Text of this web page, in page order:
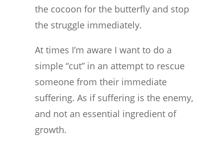
the cocoon for the butterfly and stop
the struggle immediately.
At times I’m aware I want to do a
simple “cut” in an attempt to rescue
someone from their immediate
suffering. As if suffering is the enemy,
and not an essential ingredient of
growth.